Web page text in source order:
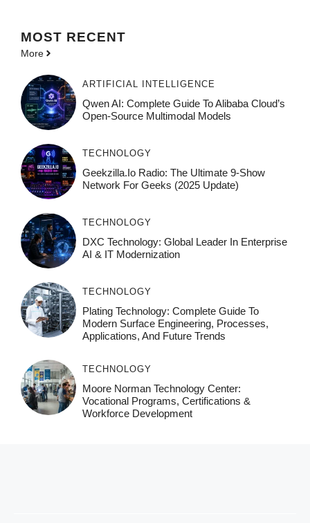
MOST RECENT
More
ARTIFICIAL INTELLIGENCE
Qwen AI: Complete Guide To Alibaba Cloud’s
Open-Source Multimodal Models
TECHNOLOGY
Geekzilla.io Radio: The Ultimate 9-Show
Network For Geeks (2025 Update)
TECHNOLOGY
DXC Technology: Global Leader In Enterprise
AI & IT Modernization
TECHNOLOGY
Plating Technology: Complete Guide To
Modern Surface Engineering, Processes,
Applications, And Future Trends
TECHNOLOGY
Moore Norman Technology Center:
Vocational Programs, Certifications &
Workforce Development